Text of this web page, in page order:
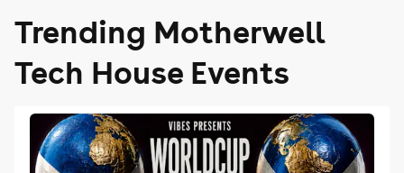
Trending Motherwell
Tech House Events